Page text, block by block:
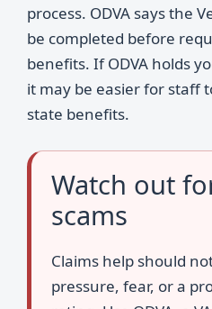
process. ODVA says the
be completed before
benefits. If ODVA holds
it may be easier for staff
state benefits.
Watch out
scams
Claims help should
pressure, fear, or a